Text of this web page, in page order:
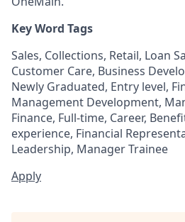
Key Word Tags
Sales, Collections, Retail, Loan
Customer Care, Business
Newly Graduated, Entry level,
Management Development,
Finance, Full-time, Career,
experience, Financial
Leadership, Manager Trainee
Apply